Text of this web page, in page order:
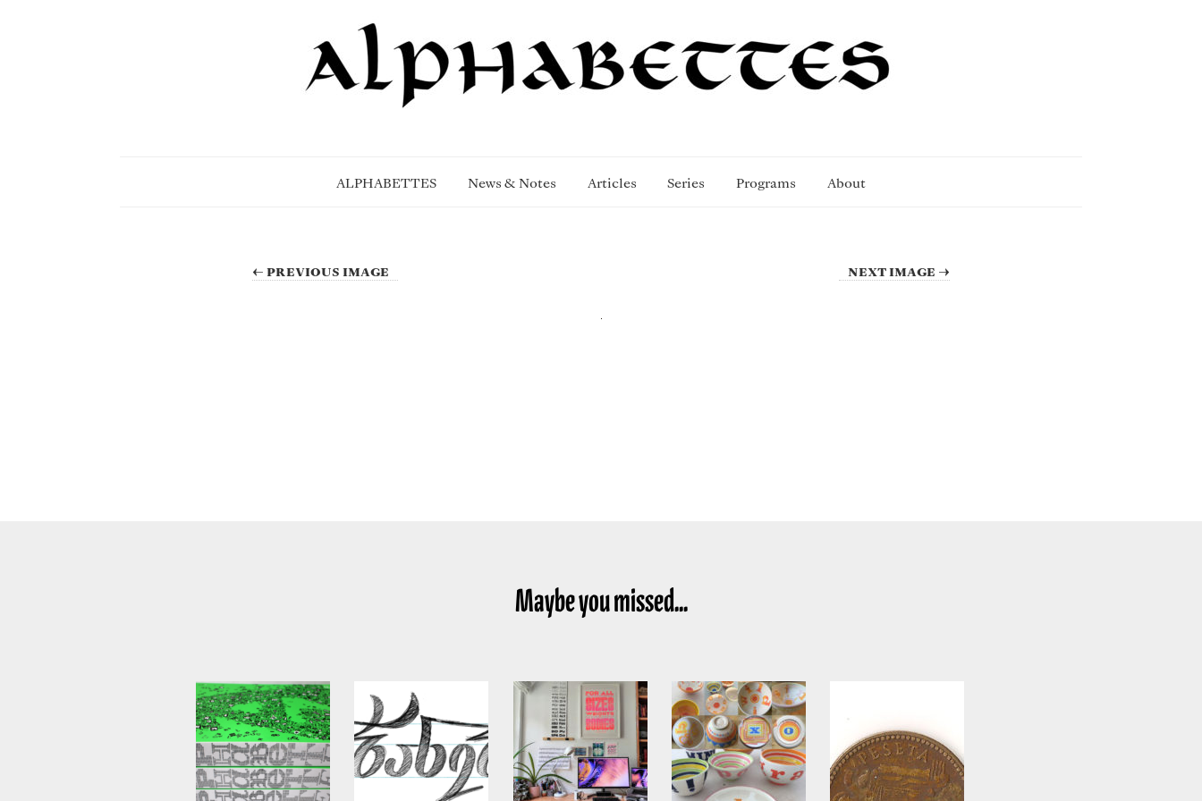
ALPHABETTES News & Notes Articles Series Programs About
← PREVIOUS IMAGE NEXT IMAGE →
Maybe you missed...